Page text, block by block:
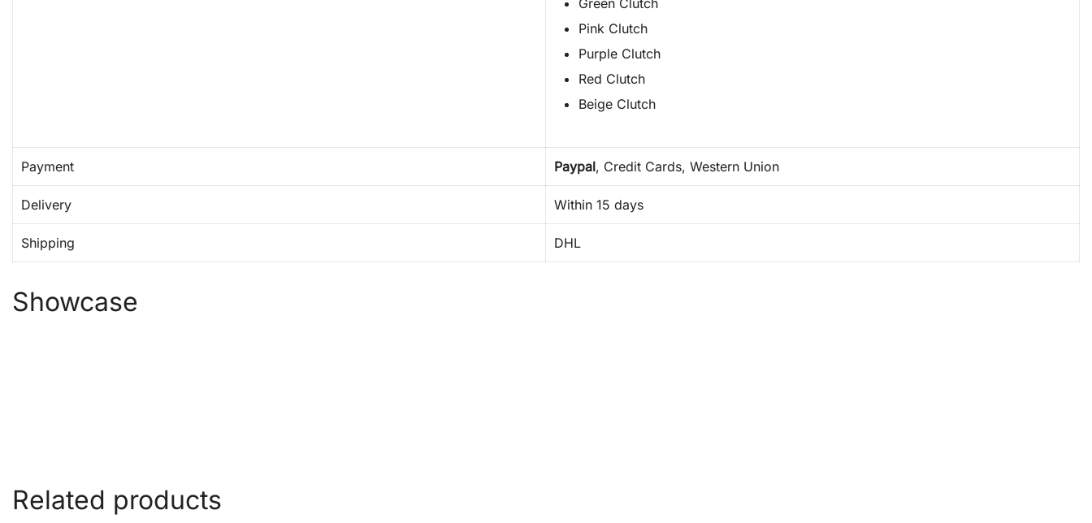
Green Clutch
Pink Clutch
Purple Clutch
Red Clutch
Beige Clutch
Payment Paypal, Credit Cards, Western Union
Delivery Within 15 days
Shipping DHL
Showcase
Related products